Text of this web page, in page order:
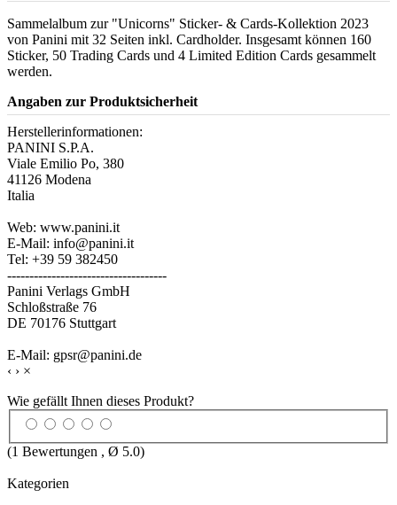
Sammelalbum zur "Unicorns" Sticker- & Cards-Kollektion 2023
von Panini mit 32 Seiten inkl. Cardholder. Insgesamt können 160
Sticker, 50 Trading Cards und 4 Limited Edition Cards gesammelt
werden.
Angaben zur Produktsicherheit
Herstellerinformationen:
PANINI S.P.A.
Viale Emilio Po, 380
41126 Modena
Italia
Web: www.panini.it
E-Mail: info@panini.it
Tel: +39 59 382450
------------------------------------
Panini Verlags GmbH
Schloßstraße 76
DE 70176 Stuttgart
E-Mail: gpsr@panini.de
‹ › ×
Wie gefällt Ihnen dieses Produkt?
(1 Bewertungen , Ø 5.0)
Kategorien